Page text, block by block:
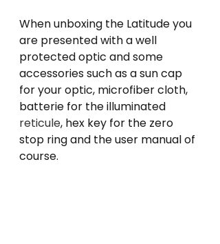
When unboxing the Latitude you
are presented with a well
protected optic and some
accessories such as a sun cap
for your optic, microfiber cloth,
batterie for the illuminated
reticule, hex key for the zero
stop ring and the user manual of
course.